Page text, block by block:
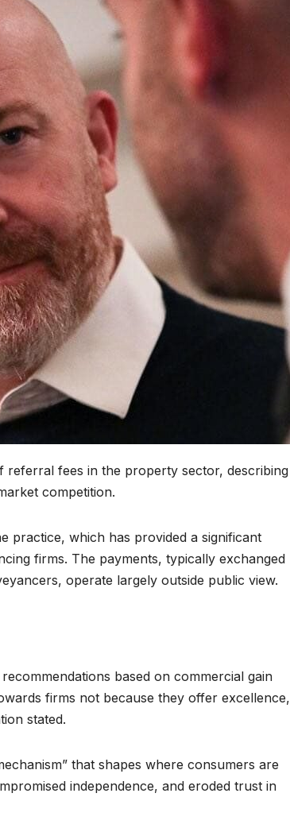
referral fees in the property sector, describing
competition.
practice, which has provided a significant
firms. The payments, typically exchanged
operate largely outside public view.
based on commercial gain
firms not because they offer excellence,
stated.
that shapes where consumers are
independence, and eroded trust in